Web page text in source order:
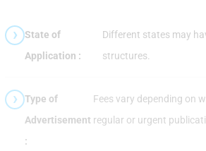
State of
Application :
Different states may
structures.
Type of
Advertisement
:
Fees vary depending on
regular or urgent